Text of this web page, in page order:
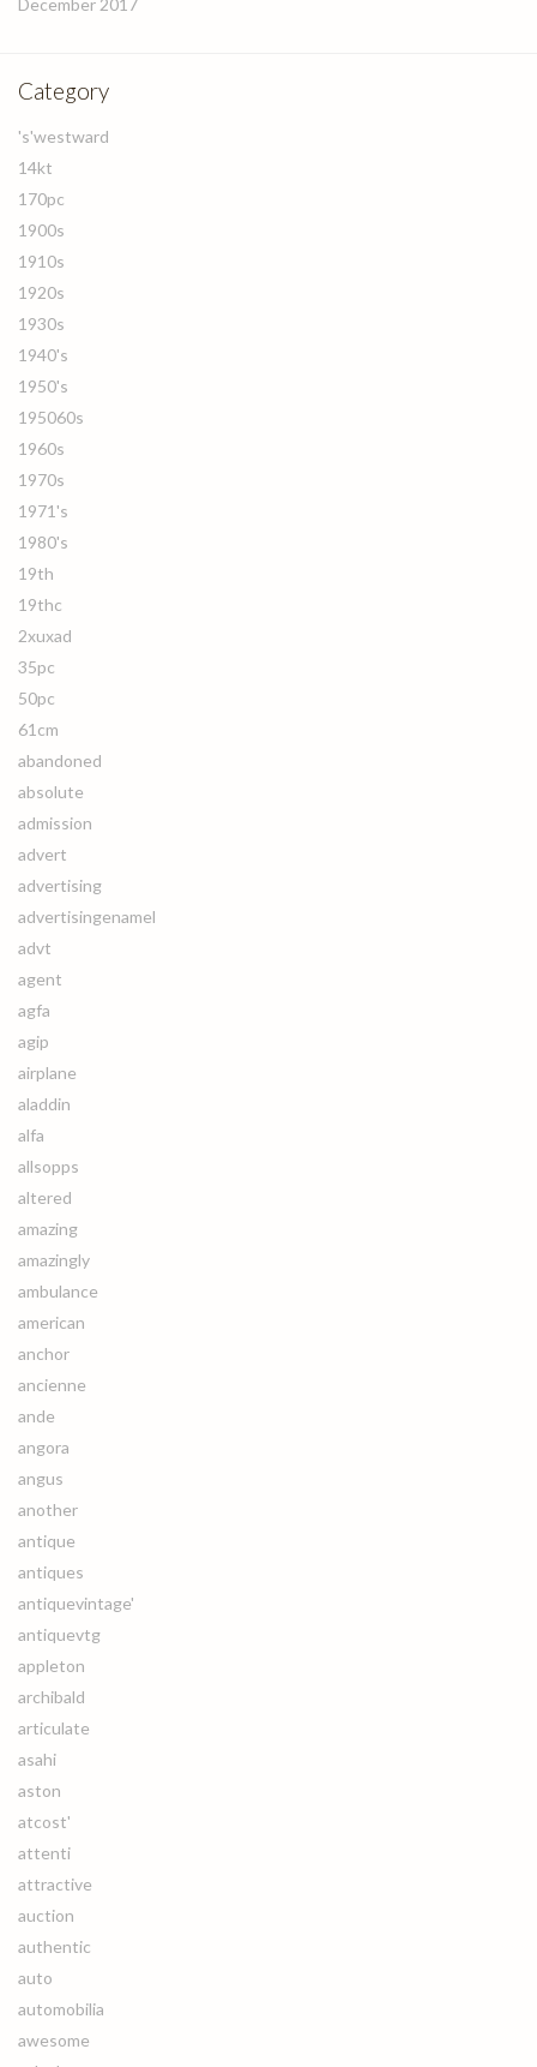
December 2017
Category
's'westward
14kt
170pc
1900s
1910s
1920s
1930s
1940's
1950's
195060s
1960s
1970s
1971's
1980's
19th
19thc
2xuxad
35pc
50pc
61cm
abandoned
absolute
admission
advert
advertising
advertisingenamel
advt
agent
agfa
agip
airplane
aladdin
alfa
allsopps
altered
amazing
amazingly
ambulance
american
anchor
ancienne
ande
angora
angus
another
antique
antiques
antiquevintage'
antiquevtg
appleton
archibald
articulate
asahi
aston
atcost'
attenti
attractive
auction
authentic
auto
automobilia
awesome